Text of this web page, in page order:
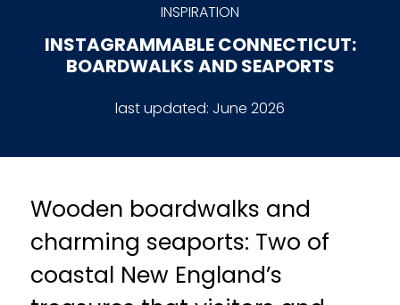
INSPIRATION
INSTAGRAMMABLE CONNECTICUT:
BOARDWALKS AND SEAPORTS
last updated: June 2026
Wooden boardwalks and
charming seaports: Two of
coastal New England’s